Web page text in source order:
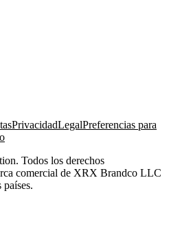
PrivacidadLegalPreferencias para
Todos los derechos
comercial de XRX Brandco LLC